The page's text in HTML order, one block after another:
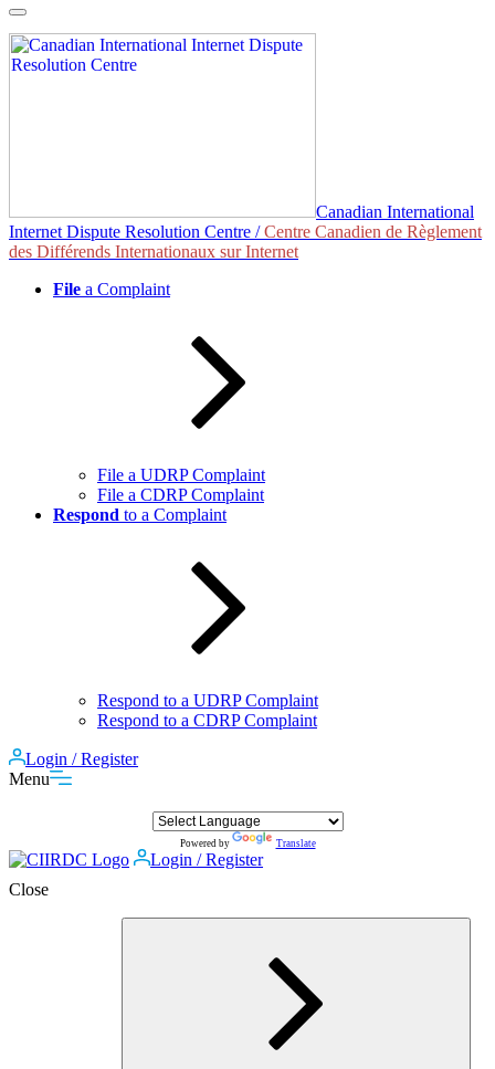
Skip
to
content
Canadian International
Internet Dispute Resolution Centre /Centre Canadien de Règlement
des Différends Internationaux sur Internet
File a Complaint
File a UDRP Complaint
File a CDRP Complaint
Respond to a Complaint
Respond to a UDRP Complaint
Respond to a CDRP Complaint
Login / Register
Menu
Powered by Translate
Login / Register
Close